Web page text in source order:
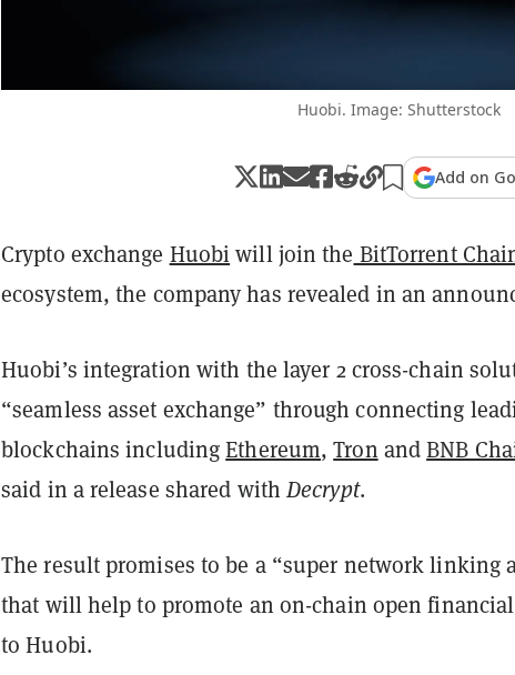
Huobi. Image: Shutterstock
Add on
Crypto exchange Huobiwill join the BitTorrent
ecosystem, the company has revealed in an
Huobi’s integration with the layer 2 cross-chain
“seamless asset exchange” through connecting
blockchains includingEthereum,Tron andBNB
said in a release shared withDecrypt.
The result promises to be a “super network linking
that will help to promote an on-chain open
to Huobi.